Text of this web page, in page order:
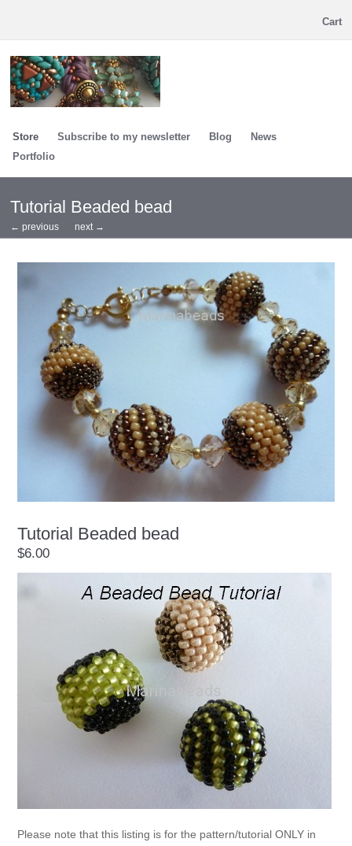
Cart
Store Subscribe to my newsletter Blog
News
Portfolio
Tutorial Beaded bead
← previous next →
Tutorial Beaded bead
$6.00
Please note that this listing is for the pattern/tutorial ONLY in